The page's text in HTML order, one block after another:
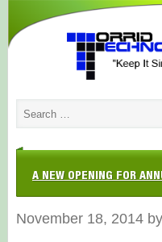
A NEW OPENING FOR
November 18, 2014 by